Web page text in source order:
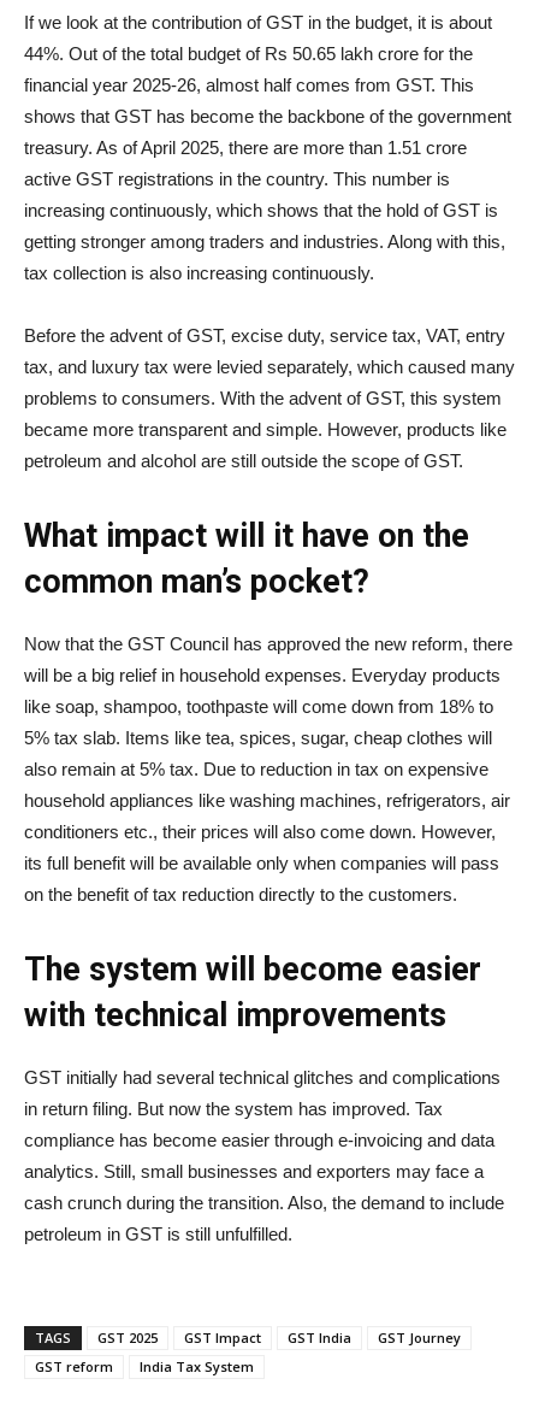
If we look at the contribution of GST in the budget, it is about
44%. Out of the total budget of Rs 50.65 lakh crore for the
financial year 2025-26, almost half comes from GST. This
shows that GST has become the backbone of the government
treasury. As of April 2025, there are more than 1.51 crore
active GST registrations in the country. This number is
increasing continuously, which shows that the hold of GST is
getting stronger among traders and industries. Along with this,
tax collection is also increasing continuously.
Before the advent of GST, excise duty, service tax, VAT, entry
tax, and luxury tax were levied separately, which caused many
problems to consumers. With the advent of GST, this system
became more transparent and simple. However, products like
petroleum and alcohol are still outside the scope of GST.
What impact will it have on the
common man’s pocket?
Now that the GST Council has approved the new reform, there
will be a big relief in household expenses. Everyday products
like soap, shampoo, toothpaste will come down from 18% to
5% tax slab. Items like tea, spices, sugar, cheap clothes will
also remain at 5% tax. Due to reduction in tax on expensive
household appliances like washing machines, refrigerators, air
conditioners etc., their prices will also come down. However,
its full benefit will be available only when companies will pass
on the benefit of tax reduction directly to the customers.
The system will become easier
with technical improvements
GST initially had several technical glitches and complications
in return filing. But now the system has improved. Tax
compliance has become easier through e-invoicing and data
analytics. Still, small businesses and exporters may face a
cash crunch during the transition. Also, the demand to include
petroleum in GST is still unfulfilled.
TAGS GST 2025 GST Impact GST India
GST Journey
GST reform
India Tax System